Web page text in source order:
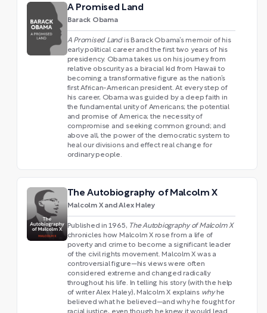
A Promised Land
Barack Obama
A Promised Land is Barack Obama’s memoir of his
early political career and the first two years of his
presidency. Obama takes us on his journey from
relative obscurity as a biracial kid from Hawaii to
becoming a transformative figure as the nation’s
first African-American president. At every step of
his career, Obama was guided by a deep faith in
the fundamental unity of Americans; the potential
and promise of America; the necessity of
compromise and seeking common ground; and
above all, the power of the democratic system to
heal our divisions and effect real change for
ordinary people.
The Autobiography of Malcolm X
Malcolm X and Alex Haley
Published in 1965, The Autobiography of Malcolm X
chronicles how Malcolm X rose from a life of
poverty and crime to become a significant leader
of the civil rights movement. Malcolm X was a
controversial figure—his views were often
considered extreme and changed radically
throughout his life. In telling his story (with the help
of writer Alex Haley), Malcolm X explains why he
believed what he believed—and why he fought for
racial justice, even though he knew it would lead